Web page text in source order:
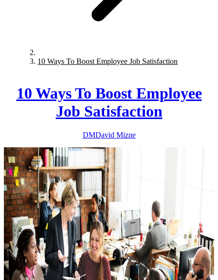
10 Ways To Boost Employee Job Satisfaction
10 Ways To Boost Employee
Job Satisfaction
DMDavid Mizne